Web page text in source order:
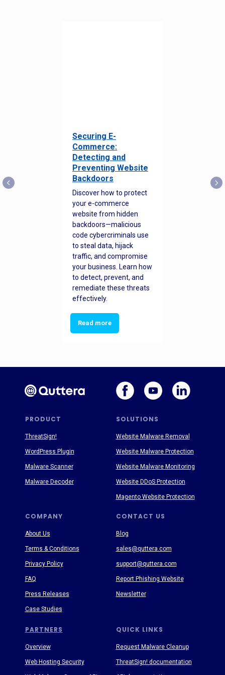
Securing E-
Commerce:
Detecting and
Preventing Website
Backdoors
Discover how to protect
your e-commerce
website from hidden
backdoors—malicious
code cybercriminals use
to steal data, hijack
traffic, and compromise
your business. Learn how
to detect, prevent, and
remediate these threats
effectively.
Read more
PRODUCT SOLUTIONS
PARTNERS
COMPANY CONTACT US
QUICK LINKS
About Us
Terms & Conditions
Privacy Policy
FAQ
Press Releases
Case Studies
Blog
sales@quttera.com
support@quttera.com
Report Phishing Website
Newsletter
Request Malware Cleanup
ThreatSign! documentation
ThreatSign!
WordPress Plugin
Malware Scanner
Malware Decoder
Website Malware Removal
Website Malware Protection
Website Malware Monitoring
Website DDoS Protection
Magento Website Protection
Overview
Web Hosting Security